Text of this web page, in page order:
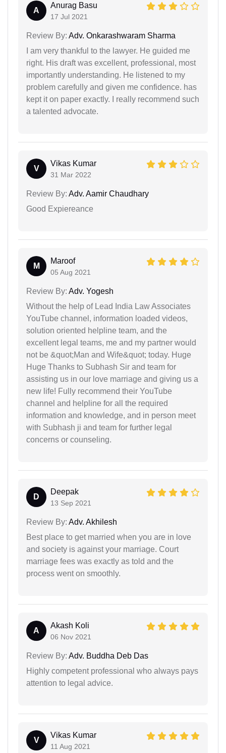
A
Anurag Basu
17 Jul 2021
Review By: Adv. Onkarashwaram Sharma
I am very thankful to the lawyer. He guided me
right. His draft was excellent, professional, most
importantly understanding. He listened to my
problem carefully and given me confidence. has
kept it on paper exactly. I really recommend such
a talented advocate.
V
Vikas Kumar
31 Mar 2022
Review By: Adv. Aamir Chaudhary
Good Expiereance
M
Maroof
05 Aug 2021
Review By: Adv. Yogesh
Without the help of Lead India Law Associates
YouTube channel, information loaded videos,
solution oriented helpline team, and the
excellent legal teams, me and my partner would
not be &quot;Man and Wife&quot; today. Huge
Huge Thanks to Subhash Sir and team for
assisting us in our love marriage and giving us a
new life! Fully recommend their YouTube
channel and helpline for all the required
information and knowledge, and in person meet
with Subhash ji and team for further legal
concerns or counseling.
D
Deepak
13 Sep 2021
Review By: Adv. Akhilesh
Best place to get married when you are in love
and society is against your marriage. Court
marriage fees was exactly as told and the
process went on smoothly.
A
Akash Koli
06 Nov 2021
Review By: Adv. Buddha Deb Das
Highly competent professional who always pays
attention to legal advice.
V
Vikas Kumar
11 Aug 2021